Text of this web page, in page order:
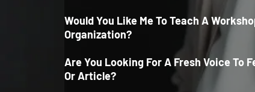
Would You Like Me To Teach A
Organization?
Are You Looking For A Fresh Voice To
Or Article?